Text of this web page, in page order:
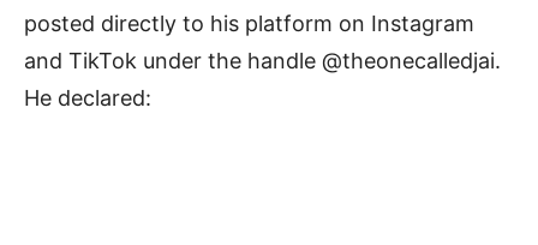
posted directly to his platform on Instagram
and TikTok under the handle @theonecalledjai.
He declared: